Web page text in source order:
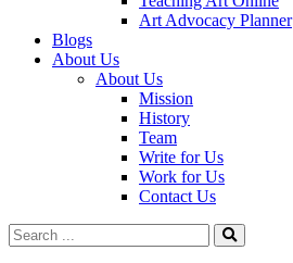
Art Advocacy Planner
Blogs
About Us
About Us
Mission
History
Team
Write for Us
Work for Us
Contact Us